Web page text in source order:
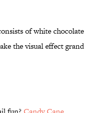
of white chocolate
the visual effect grand